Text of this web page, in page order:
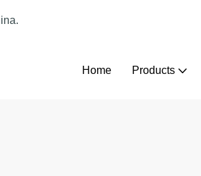
Home Products